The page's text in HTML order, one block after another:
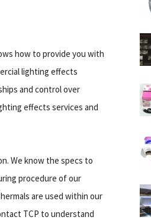
how to provide you with
lighting effects
and control over
effects services and
We know the specs to
procedure of our
are used within our
TCP to understand